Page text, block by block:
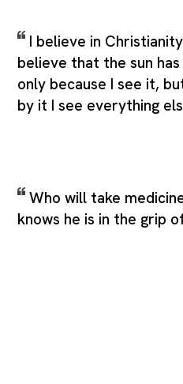
I believe in
believe that the sun
only because I see it,
by it I see everything
Who will take
knows he is in the grip